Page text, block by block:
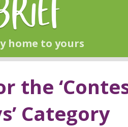
home to yours
the
Category